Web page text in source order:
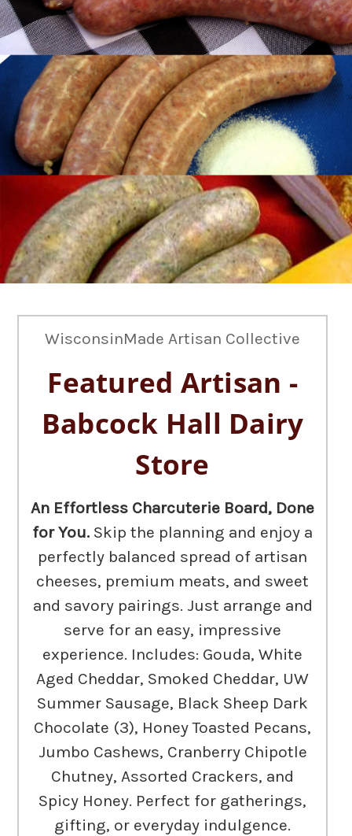
WisconsinMade Artisan Collective
Featured Artisan -
Babcock Hall Dairy
Store
An Effortless Charcuterie Board, Done
for You. Skip the planning and enjoy a
perfectly balanced spread of artisan
cheeses, premium meats, and sweet
and savory pairings. Just arrange and
serve for an easy, impressive
experience. Includes: Gouda, White
Aged Cheddar, Smoked Cheddar, UW
Summer Sausage, Black Sheep Dark
Chocolate (3), Honey Toasted Pecans,
Jumbo Cashews, Cranberry Chipotle
Chutney, Assorted Crackers, and
Spicy Honey. Perfect for gatherings,
gifting, or everyday indulgence.